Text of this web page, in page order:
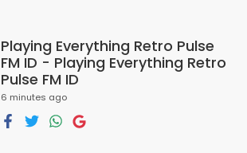
Playing Everything Retro Pulse
FM ID - Playing Everything Retro
Pulse FM ID
6 minutes ago